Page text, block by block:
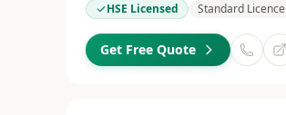
HSE Licensed
Standard Licence
Get Free Quote